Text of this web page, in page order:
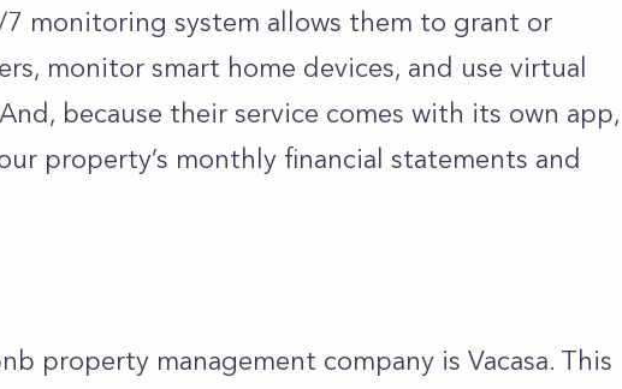
monitoring system allows them to grant or
monitor smart home devices, and use virtual
because their service comes with its own app,
property’s monthly financial statements and
property management company is Vacasa. This